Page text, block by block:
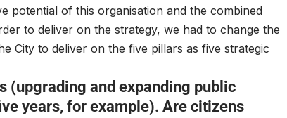
potential of this organisation and the combined
to deliver on the strategy, we had to change the
City to deliver on the five pillars as five strategic
(upgrading and expanding public
years, for example). Are citizens